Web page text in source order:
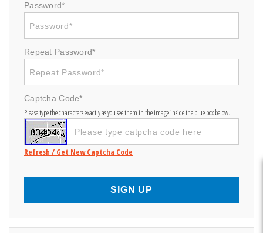
Password*
Repeat Password*
Captcha Code*
Please type the characters exactly as you see them in the image inside the blue box below.
Refresh / Get New Captcha Code
SIGN UP